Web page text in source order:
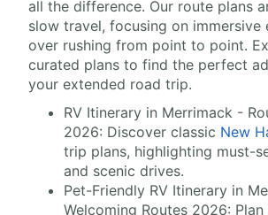
all the difference. Our route plans
slow travel, focusing on immersive
over rushing from point to point.
curated plans to find the perfect
your extended road trip.
RV Itinerary in Merrimack -
2026: Discover classic New
trip plans, highlighting must-
and scenic drives.
Pet-Friendly RV Itinerary in
Welcoming Routes 2026: